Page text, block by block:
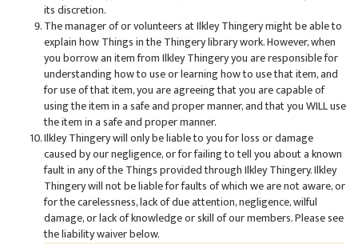
its discretion.
The manager of or volunteers at Ilkley Thingery might be able to
explain how Things in the Thingery library work. However, when
you borrow an item from Ilkley Thingery you are responsible for
understanding how to use or learning how to use that item, and
for use of that item, you are agreeing that you are capable of
using the item in a safe and proper manner, and that you WILL use
the item in a safe and proper manner.
Ilkley Thingery will only be liable to you for loss or damage
caused by our negligence, or for failing to tell you about a known
fault in any of the Things provided through Ilkley Thingery. Ilkley
Thingery will not be liable for faults of which we are not aware, or
for the carelessness, lack of due attention, negligence, wilful
damage, or lack of knowledge or skill of our members. Please see
the liability waiver below.